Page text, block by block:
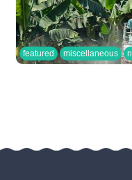
featured miscellaneous